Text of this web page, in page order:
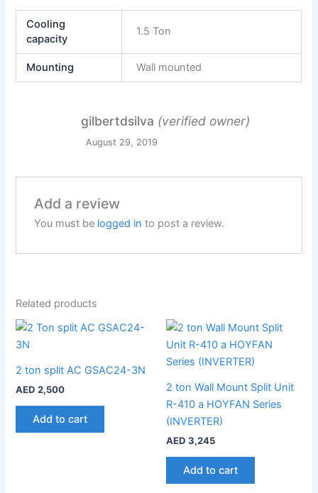
Cooling
capacity
1.5 Ton
Mounting Wall mounted
gilbertdsilva (verified owner)
August 29, 2019
Add a review
You must be logged in to post a review.
Related products
2 ton split AC GSAC24-3N
AED2,500
Add to cart
2 ton Wall Mount Split Unit
R-410 a HOYFAN Series
(INVERTER)
AED 3,245
Add to cart